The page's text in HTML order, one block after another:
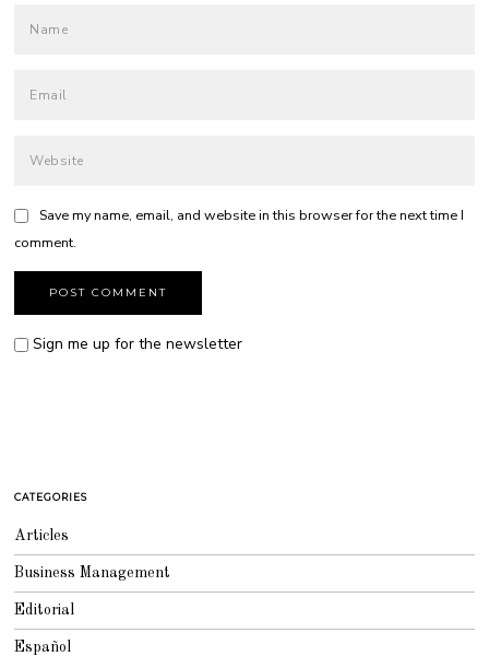
Save my name, email, and website in this browser for the next time I
comment.
Sign me up for the newsletter
CATEGORIES
Articles
Business Management
Editorial
Español